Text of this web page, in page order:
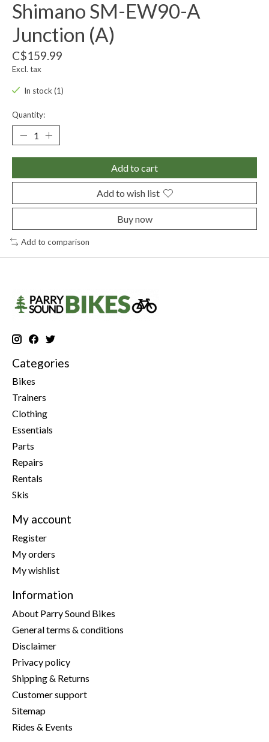
Shimano SM-EW90-A
Junction (A)
C$159.99
Excl. tax
In stock (1)
Quantity:
Add to cart
Add to wish list
Buy now
Add to comparison
Categories
Bikes
Trainers
Clothing
Essentials
Parts
Repairs
Rentals
Skis
My account
Register
My orders
My wishlist
Information
About Parry Sound Bikes
General terms & conditions
Disclaimer
Privacy policy
Shipping & Returns
Customer support
Sitemap
Rides & Events